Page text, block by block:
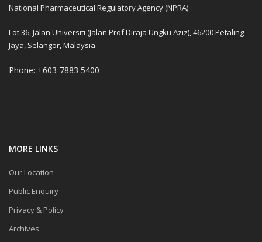
National Pharmaceutical Regulatory Agency (NPRA)
Lot 36, Jalan Universiti (Jalan Prof Diraja Ungku Aziz), 46200 Petaling
Jaya, Selangor, Malaysia.
Phone: +603-7883 5400
MORE LINKS
Our Location
Public Enquiry
Privacy & Policy
Archives